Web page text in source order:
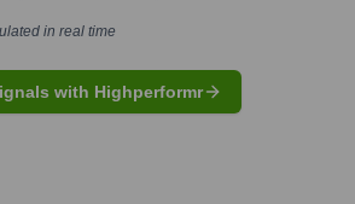
in real time
with Highperformr